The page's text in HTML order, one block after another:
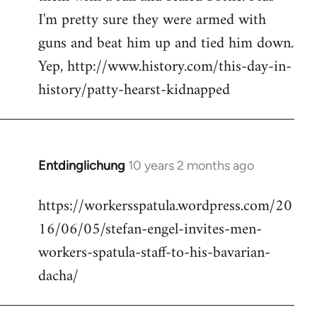
I'm pretty sure they were armed with
guns and beat him up and tied him down.
Yep, http://www.history.com/this-day-in-
history/patty-hearst-kidnapped
Entdinglichung 10 years 2 months ago
In
to
Welcome
libcom.org
https://workersspatula.wordpress.com/20
16/06/05/stefan-engel-invites-men-
workers-spatula-staff-to-his-bavarian-
dacha/